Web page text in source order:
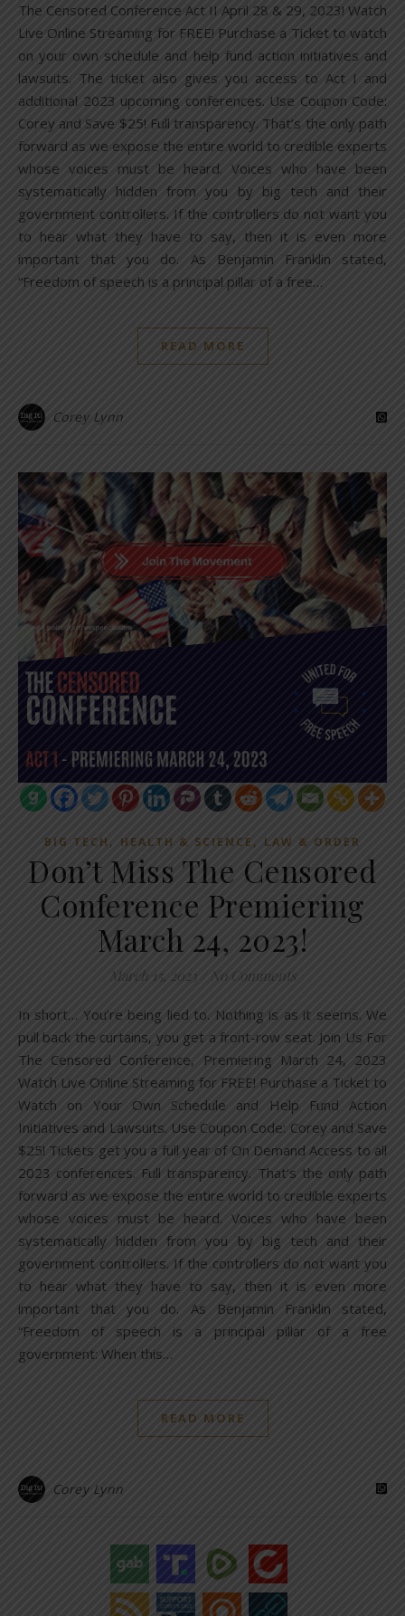
The Censored Conference Act II April 28 & 29, 2023! Watch
Live Online Streaming for FREE! Purchase a Ticket to watch
on your own schedule and help fund action initiatives and
lawsuits. The ticket also gives you access to Act I and
additional 2023 upcoming conferences. Use Coupon Code:
Corey and Save $25! Full transparency. That’s the only path
forward as we expose the entire world to credible experts
whose voices must be heard. Voices who have been
systematically hidden from you by big tech and their
government controllers. If the controllers do not want you
to hear what they have to say, then it is even more
important that you do. As Benjamin Franklin stated,
“Freedom of speech is a principal pillar of a free…
READ MORE
Corey Lynn
BIG TECH , HEALTH & SCIENCE , LAW & ORDER
Don’t Miss The Censored
Conference Premiering
March 24, 2023!
March 15, 2023 No Comments
In short… You’re being lied to. Nothing is as it seems. We
pull back the curtains, you get a front-row seat. Join Us For
The Censored Conference, Premiering March 24, 2023
Watch Live Online Streaming for FREE! Purchase a Ticket to
Watch on Your Own Schedule and Help Fund Action
Initiatives and Lawsuits. Use Coupon Code: Corey and Save
$25! Tickets get you a full year of On Demand Access to all
2023 conferences. Full transparency. That’s the only path
forward as we expose the entire world to credible experts
whose voices must be heard. Voices who have been
systematically hidden from you by big tech and their
government controllers. If the controllers do not want you
to hear what they have to say, then it is even more
important that you do. As Benjamin Franklin stated,
“Freedom of speech is a principal pillar of a free
government: When this…
READ MORE
Corey Lynn